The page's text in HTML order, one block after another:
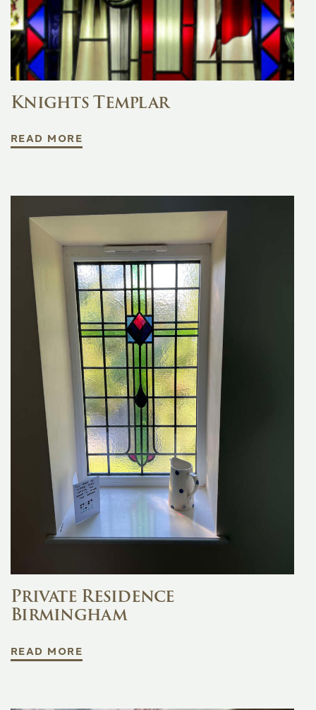
Knights Templar
READ MORE
Private Residence
Birmingham
READ MORE